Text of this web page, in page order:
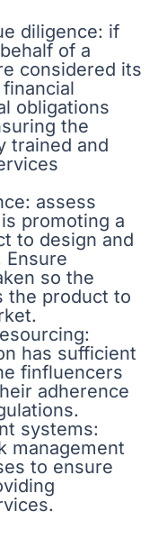
diligence: if
of a
considered its
obligations
the
trained and
assess
promoting a
to design and
so the
the product to
has sufficient
finfluencers
adherence
systems:
management
to ensure